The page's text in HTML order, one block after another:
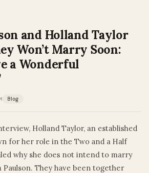
and Holland Taylor
Won’t Marry Soon:
a Wonderful
Blog
Holland Taylor, an established
for her role in the Two and a Half
why she does not intend to marry
They have been together